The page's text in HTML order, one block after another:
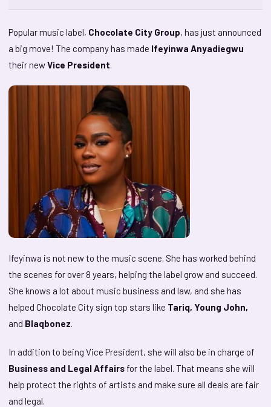
Popular music label, Chocolate City Group, has just announced
a big move! The company has made Ifeyinwa Anyadiegwu
their newVice President.
Ifeyinwa is not new to the music scene. She has worked behind
the scenes for over 8 years, helping the label grow and succeed.
She knows a lot about music business and law, and she has
helped Chocolate City sign top stars like Tariq, Young John,
and Blaqbonez.
In addition to being Vice President, she will also be in charge of
Business and Legal Affairs for the label. That means she will
help protect the rights of artists and make sure all deals are fair
and legal.